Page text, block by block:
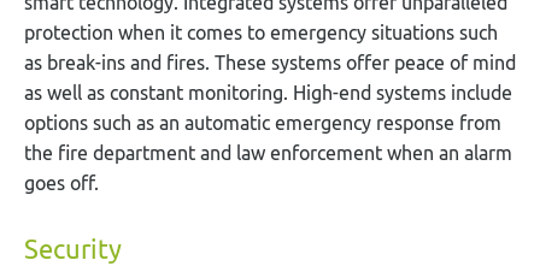
protection when it comes to emergency situations such
as break-ins and fires. These systems offer peace of mind
as well as constant monitoring. High-end systems include
options such as an automatic emergency response from
the fire department and law enforcement when an alarm
goes off.
Security